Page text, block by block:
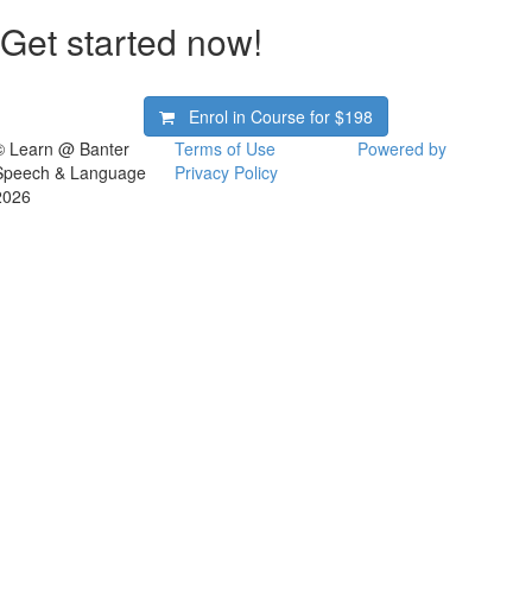
Get started now!
Enrol in Course for $198
Learn @ Banter
& Language
Terms of Use
Privacy Policy
Powered by